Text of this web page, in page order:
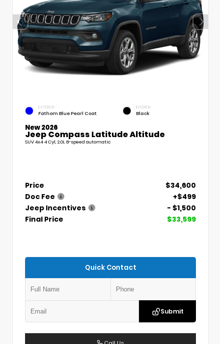
EXTERIOR
Fathom Blue Pearl Coat
INTERIOR
Black
New 2026
Jeep Compass Latitude Altitude
SUV 4x4 4 Cyl, 2.0L 8-speed automatic
Price
$34,600
Doc Fee
+$499
Jeep Incentives
- $1,500
Final Price
$33,599
Quick Contact
Submit